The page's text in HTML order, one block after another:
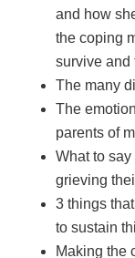
and how
the coping
survive and
The many
The
parents of
What to say
grieving
3 things
to sustain
Making the